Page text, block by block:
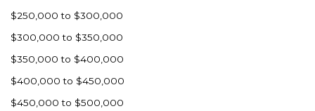
$250,000 to $300,000
$300,000 to $350,000
$350,000 to $400,000
$400,000 to $450,000
$450,000 to $500,000